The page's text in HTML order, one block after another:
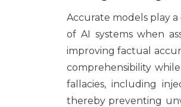
Accurate models play
of AI systems when
improving factual
comprehensibility
fallacies, including
thereby preventing